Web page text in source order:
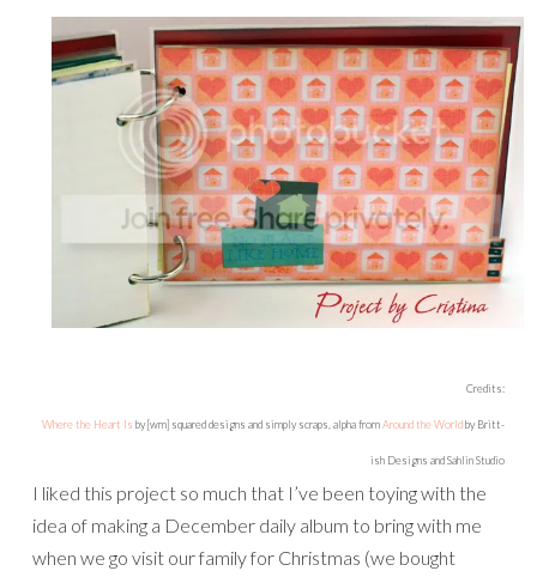
Credits:
Where the Heart Is by [wm] squared designs and simply scraps, alpha fromAround the World by Britt-
ish Designs and Sahlin Studio
I liked this project so much that I’ve been toying with the
idea of making a December daily album to bring with me
when we go visit our family for Christmas (we bought